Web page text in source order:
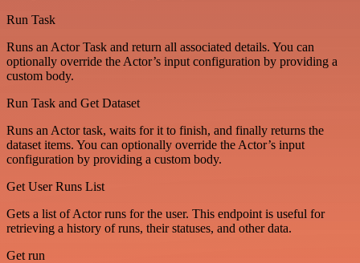
Run Task
Runs an Actor Task and return all associated details. You can
optionally override the Actor’s input configuration by providing a
custom body.
Run Task and Get Dataset
Runs an Actor task, waits for it to finish, and finally returns the
dataset items. You can optionally override the Actor’s input
configuration by providing a custom body.
Get User Runs List
Gets a list of Actor runs for the user. This endpoint is useful for
retrieving a history of runs, their statuses, and other data.
Get run